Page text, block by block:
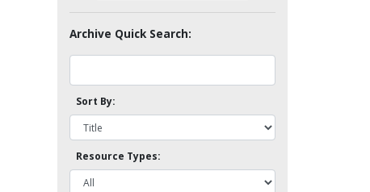
Archive Quick Search:
Sort By:
Resource Types: